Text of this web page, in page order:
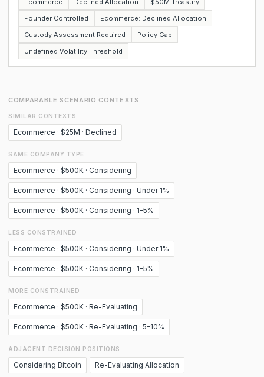
Ecommerce Declined Allocation
$50M Treasury
Founder Controlled
Ecommerce: Declined Allocation
Custody Assessment Required
Policy Gap
Undefined Volatility Threshold
COMPARABLE SCENARIO CONTEXTS
SIMILAR CONTEXTS
Ecommerce · $25M · Declined
SAME COMPANY TYPE
Ecommerce · $500K · Considering
Ecommerce · $500K · Considering · Under 1%
Ecommerce · $500K · Considering · 1–5%
LESS CONSTRAINED
Ecommerce · $500K · Considering · Under 1%
Ecommerce · $500K · Considering · 1–5%
MORE CONSTRAINED
Ecommerce · $500K · Re-Evaluating
Ecommerce · $500K · Re-Evaluating · 5–10%
ADJACENT DECISION POSITIONS
Considering Bitcoin Re-Evaluating Allocation